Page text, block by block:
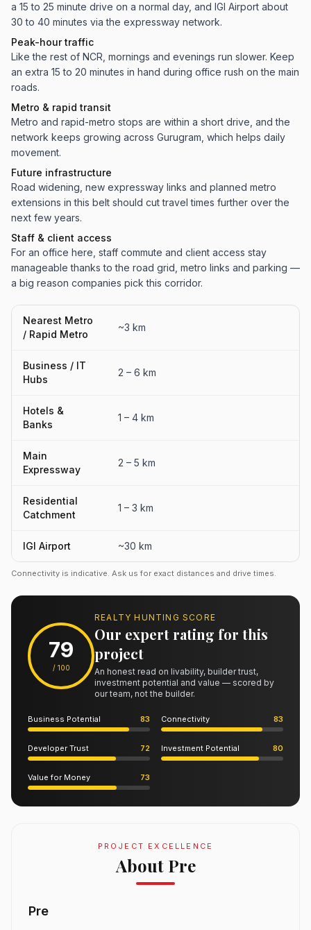
a 15 to 25 minute drive on a normal day, and IGI Airport about
30 to 40 minutes via the expressway network.
Peak-hour traffic
Like the rest of NCR, mornings and evenings run slower. Keep
an extra 15 to 20 minutes in hand during office rush on the main
roads.
Metro & rapid transit
Metro and rapid-metro stops are within a short drive, and the
network keeps growing across Gurugram, which helps daily
movement.
Future infrastructure
Road widening, new expressway links and planned metro
extensions in this belt should cut travel times further over the
next few years.
Staff & client access
For an office here, staff commute and client access stay
manageable thanks to the road grid, metro links and parking —
a big reason companies pick this corridor.
Nearest Metro
/ Rapid Metro
~3 km
Business / IT
Hubs
2 – 6 km
Hotels &
Banks
1 – 4 km
Main
Expressway
2 – 5 km
Residential
Catchment
1 – 3 km
IGI Airport ~30 km
Connectivity is indicative. Ask us for exact distances and drive times.
79
/ 100
REALTY HUNTING SCORE
Our expert rating for this
project
An honest read on livability, builder trust,
investment potential and value — scored by
our team, not the builder.
Business Potential 83 Connectivity 83
Developer Trust 72 Investment Potential 80
Value for Money 73
PROJECT EXCELLENCE
About Pre
Pre